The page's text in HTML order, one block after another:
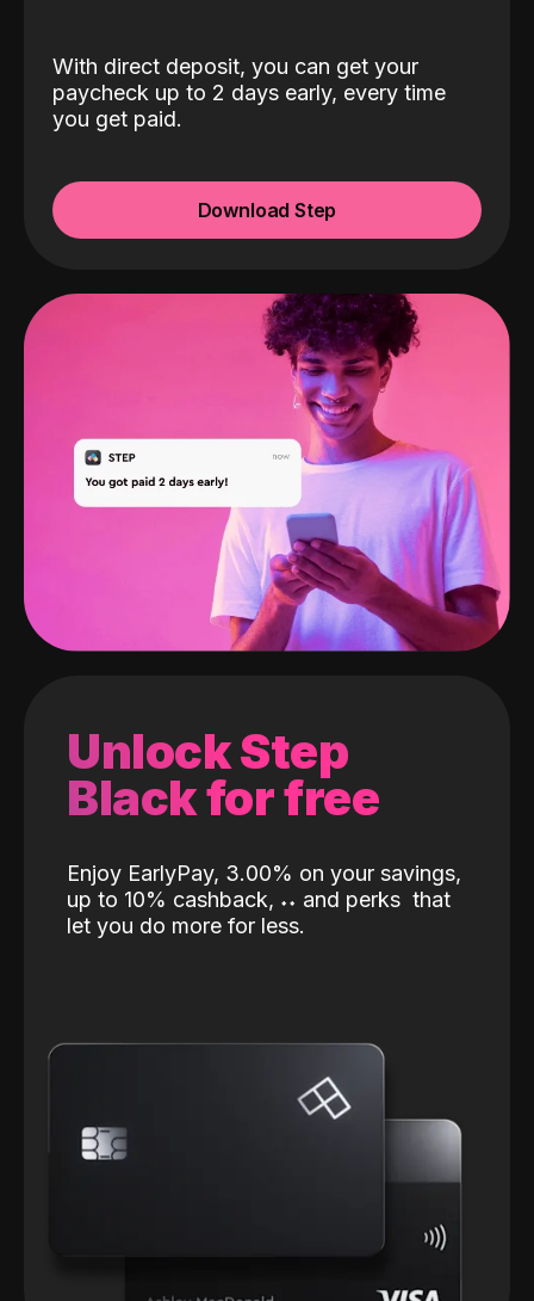
With direct deposit, you can get your
paycheck up to 2 days early, every time
you get paid.
Download Step
Unlock Step
Black for free
Enjoy EarlyPay, 3.00% on your savings,
up to 10% cashback, ˖˖ and perks that
let you do more for less.